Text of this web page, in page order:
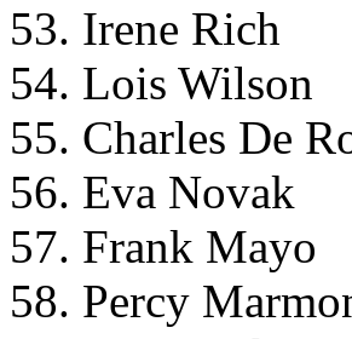
53. Irene Rich
54. Lois Wilson
55. Charles De
56. Eva Novak
57. Frank Mayo
58. Percy